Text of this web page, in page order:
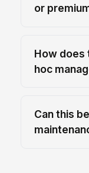
or
How does
hoc
Can this